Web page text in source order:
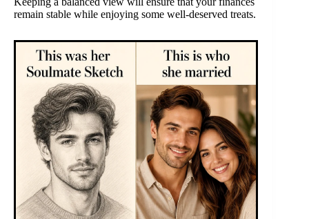
remain stable while enjoying some well-deserved treats.